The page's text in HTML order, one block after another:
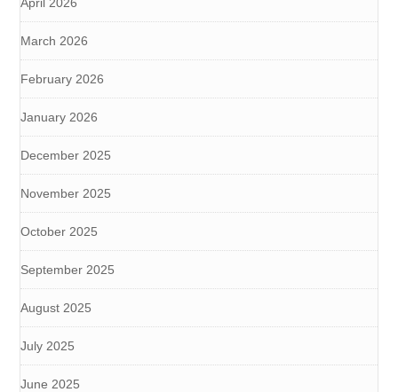
March 2026
February 2026
January 2026
December 2025
November 2025
October 2025
September 2025
August 2025
July 2025
June 2025